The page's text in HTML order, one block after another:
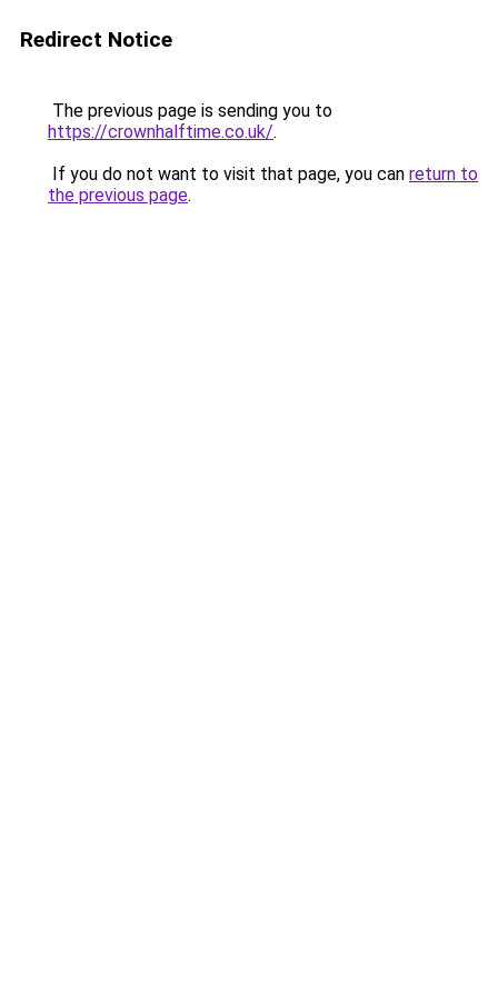
Redirect Notice
The previous page is sending you to
https://crownhalftime.co.uk/.
If you do not want to visit that page, you can return to
the previous page.